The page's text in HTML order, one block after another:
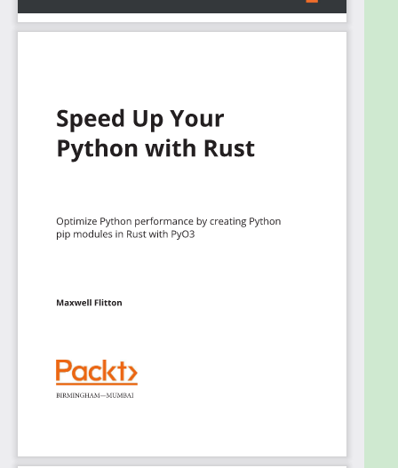
objects and modules in Rust.
What you will learn
Explore the quirks of the Rust programming
Understand the trade-offs for
multiprocessing and thread safety to write
cargo and crates
Deploy a Python Flask application in Docker
that utilizes a private Rust pip module
Inspect and create your own Python objects
Who this book is for